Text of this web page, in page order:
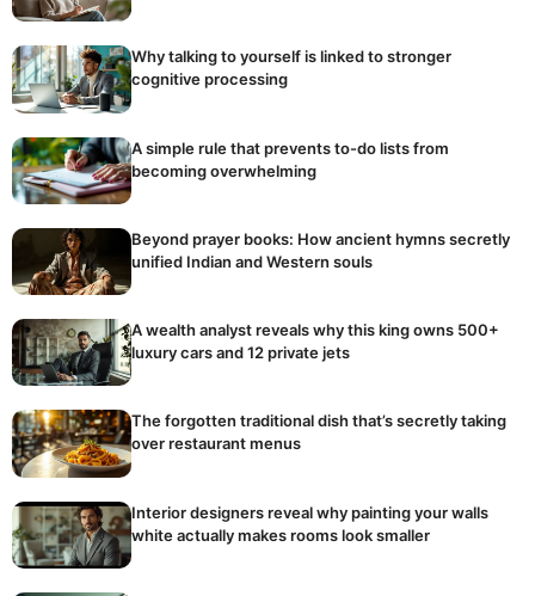
Why talking to yourself is linked to stronger
cognitive processing
A simple rule that prevents to-do lists from
becoming overwhelming
Beyond prayer books: How ancient hymns secretly
unified Indian and Western souls
A wealth analyst reveals why this king owns 500+
luxury cars and 12 private jets
The forgotten traditional dish that’s secretly taking
over restaurant menus
Interior designers reveal why painting your walls
white actually makes rooms look smaller